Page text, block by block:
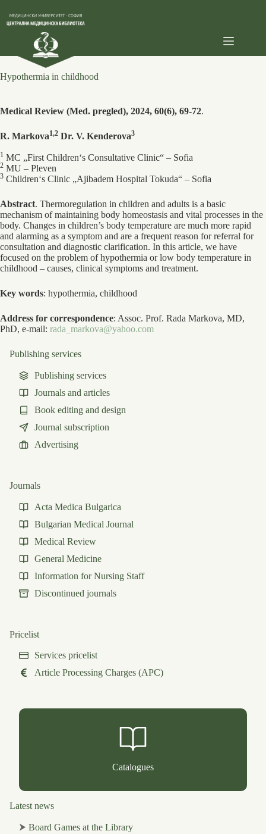
content
Hypothermia in childhood
Medical Review (Med. pregled), 2024, 60(6), 69-72.
R. Markova1,2 Dr. V. Kenderova3
1 MC „First Children‘s Consultative Clinic“ – Sofia
2 MU – Pleven
3 Children‘s Сlinic „Ajibadem Hospital Tokuda“ – Sofia
Abstract. Thermoregulation in children and adults is a basic
mechanism of maintaining body homeostasis and vital processes in the
body. Changes in children’s body temperature are much more rapid
and alarming as a symptom and are a frequent reason for referral for
consultation and diagnostic clarification. In this article, we have
focused on the problem of hypothermia or low body temperature in
childhood – causes, clinical symptoms and treatment.
Key words: hypothermia, childhood
Address for correspondence: Assoc. Prof. Rada Markova, MD,
PhD, e-mail: rada_markova@yahoo.com
Publishing services
Publishing services
Journals and articles
Book editing and design
Journal subscription
Advertising
Journals
Acta Medica Bulgarica
Bulgarian Medical Journal
Medical Review
General Medicine
Information for Nursing Staff
Discontinued journals
Pricelist
Services pricelist
Article Processing Charges (APC)
Catalogues
Latest news
⮞ Board Games at the Library